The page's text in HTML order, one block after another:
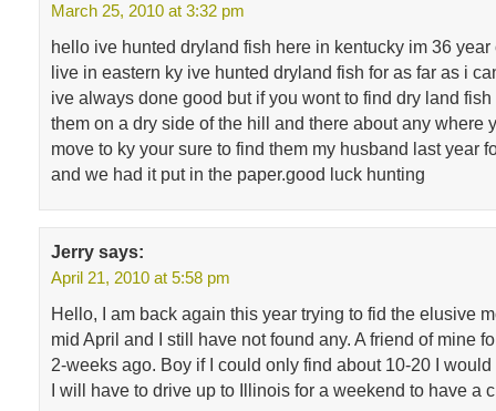
March 25, 2010 at 3:32 pm
hello ive hunted dryland fish here in kentucky im 36
live in eastern ky ive hunted dryland fish for as far as i
ive always done good but if you wont to find dry land
them on a dry side of the hill and there about any where
move to ky your sure to find them my husband last year
and we had it put in the paper.good luck hunting
Jerry says:
April 21, 2010 at 5:58 pm
Hello, I am back again this year trying to fid the elusive
mid April and I still have not found any. A friend of mine
2-weeks ago. Boy if I could only find about 10-20 I
I will have to drive up to Illinois for a weekend to have a